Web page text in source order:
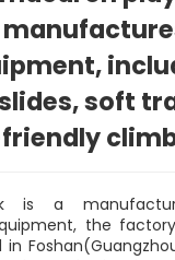
soft
is a
the